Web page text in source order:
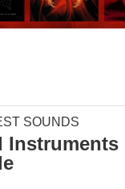
SOUNDS
Instruments